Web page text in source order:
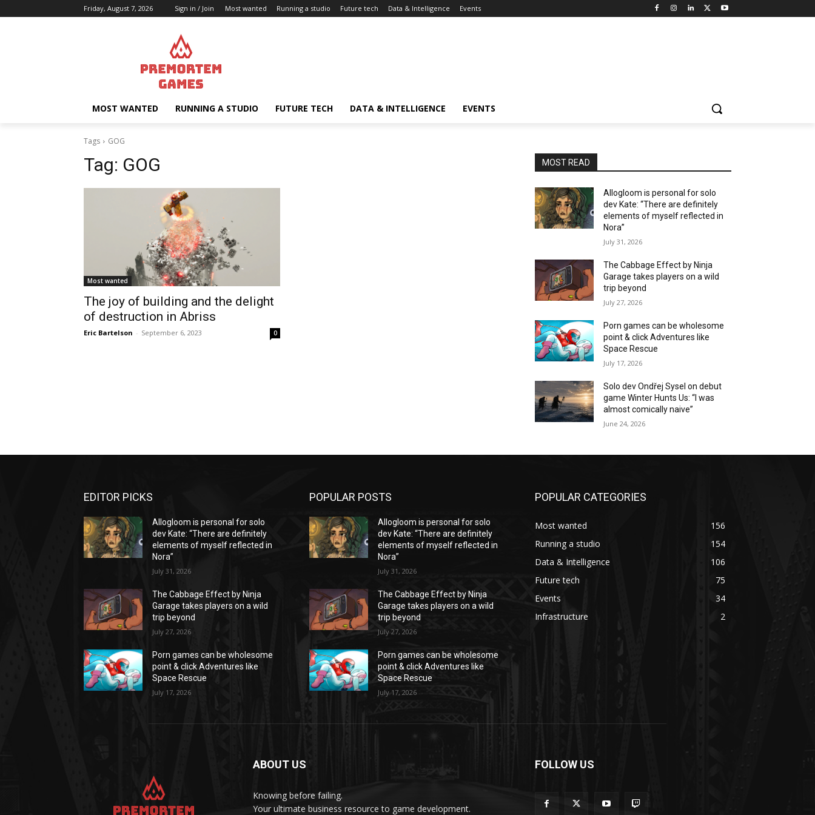
Friday, August 7, 2026 Sign in / Join Most wanted Running a studio Future tech Data & Intelligence Events
MOST WANTED RUNNING A STUDIO FUTURE TECH DATA & INTELLIGENCE EVENTS
Tags GOG
Tag: GOG
Most wanted
The joy of building and the delight
of destruction in Abriss
Eric Bartelson - September 6, 2023 0
MOST READ
Allogloom is personal for solo
dev Kate: “There are definitely
elements of myself reflected in
Nora”
July 31, 2026
The Cabbage Effect by Ninja
Garage takes players on a wild
trip beyond
July 27, 2026
Porn games can be wholesome
point & click Adventures like
Space Rescue
July 17, 2026
Solo dev Ondřej Sysel on debut
game Winter Hunts Us: “I was
almost comically naive”
June 24, 2026
EDITOR PICKS
Allogloom is personal for solo
dev Kate: “There are definitely
elements of myself reflected in
Nora”
July 31, 2026
The Cabbage Effect by Ninja
Garage takes players on a wild
trip beyond
July 27, 2026
Porn games can be wholesome
point & click Adventures like
Space Rescue
July 17, 2026
POPULAR POSTS
Allogloom is personal for solo
dev Kate: “There are definitely
elements of myself reflected in
Nora”
July 31, 2026
The Cabbage Effect by Ninja
Garage takes players on a wild
trip beyond
July 27, 2026
Porn games can be wholesome
point & click Adventures like
Space Rescue
July 17, 2026
POPULAR CATEGORIES
Most wanted
156
Running a studio
154
Data & Intelligence
106
Future tech
75
Events
34
Infrastructure
2
ABOUT US
Knowing before failing.
Your ultimate business resource to game development.
FOLLOW US